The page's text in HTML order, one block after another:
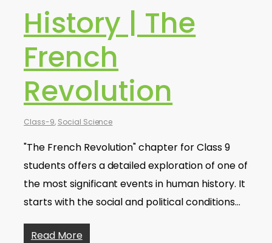
History | The
French
Revolution
Class-9, Social Science
"The French Revolution" chapter for Class 9
students offers a detailed exploration of one of
the most significant events in human history. It
starts with the social and political conditions…
Read More